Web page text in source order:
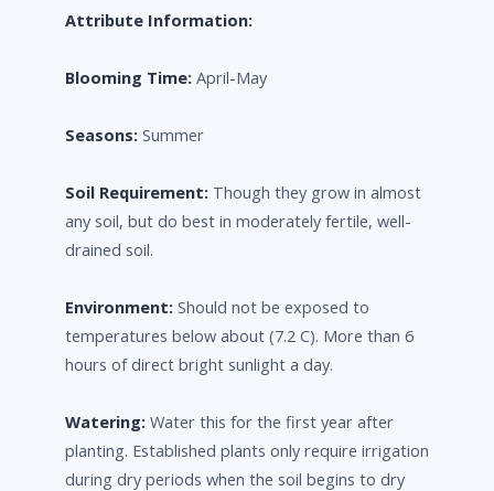
Attribute Information:
Blooming Time: April-May
Seasons: Summer
Soil Requirement: Though they grow in almost
any soil, but do best in moderately fertile, well-
drained soil.
Environment: Should not be exposed to
temperatures below about (7.2 C). More than 6
hours of direct bright sunlight a day.
Watering: Water this for the first year after
planting. Established plants only require irrigation
during dry periods when the soil begins to dry